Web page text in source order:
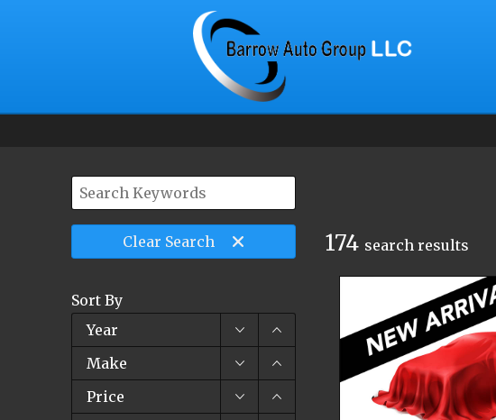
Clear Search
Sort By
Year
Make
Price
174 search results